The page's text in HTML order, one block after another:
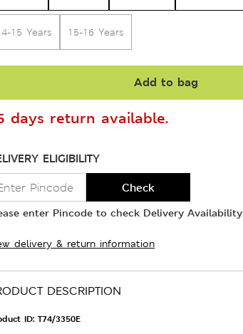
15 Years 15-16 Years
Add to bag
days return available.
ELIGIBILITY
Check
enter Pincode to check Delivery Availability
delivery & return information
DESCRIPTION
ID: T74/3350E